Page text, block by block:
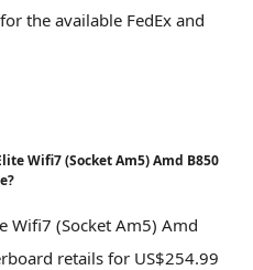
the available FedEx and
Wifi7 (Socket Am5) Amd B850
Wifi7 (Socket Am5) Amd
retails for US$254.99